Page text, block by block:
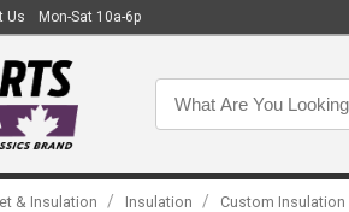
Us Mon-Sat 10a-6p
& Insulation / Insulation / Custom Insulation